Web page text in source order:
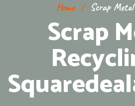
Home Scrap Metal
Scrap